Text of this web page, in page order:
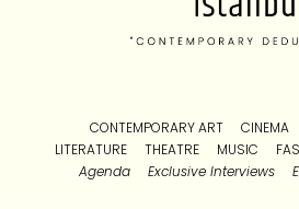
CONTEMPORARY ART CINEMA
LITERATURE
THEATRE MUSIC
Agenda
Exclusive Interviews